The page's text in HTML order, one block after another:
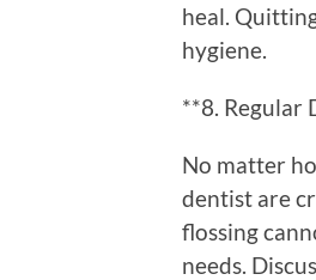
heal.
hygiene.
**8. Regular
No matter
dentist are
flossing
needs.